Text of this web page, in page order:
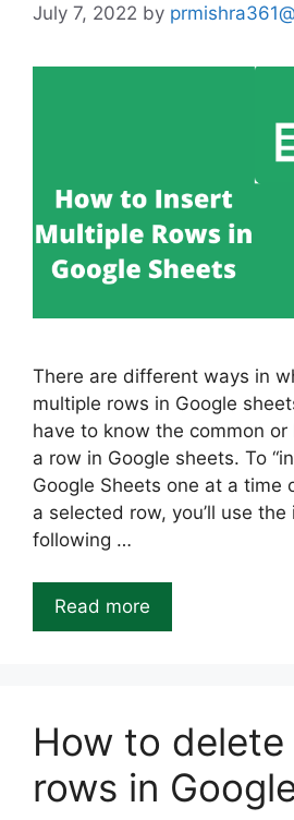
July 7, 2022 by
There are different ways in
multiple rows in Google
have to know the common
a row in Google sheets. To
Google Sheets one at a time
a selected row, you’ll use
following …
Read more
How to
rows in